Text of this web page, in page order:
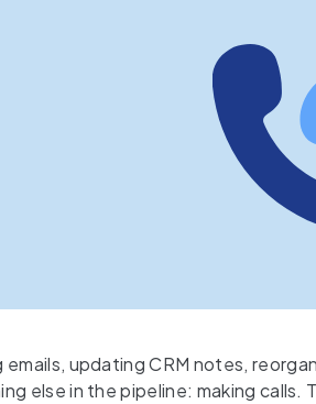
updating CRM notes,
else in the pipeline: making calls.